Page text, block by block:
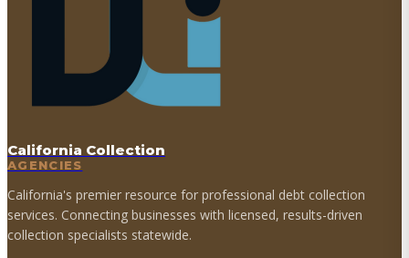
California Collection
AGENCIES
California's premier resource for professional debt collection
services. Connecting businesses with licensed, results-driven
collection specialists statewide.